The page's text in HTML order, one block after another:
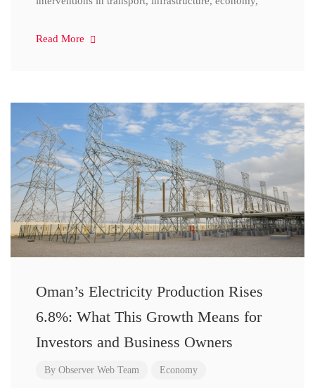
Read More
Oman’s Electricity Production Rises
6.8%: What This Growth Means for
Investors and Business Owners
By Observer Web Team Economy